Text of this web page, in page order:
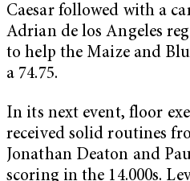
Caesar followed with a
Adrian de los Angeles
to help the Maize and
a 74.75.
In its next event, floor
received solid routines
Jonathan Deaton and
scoring in the 14.000s.